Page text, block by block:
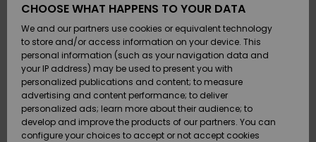
Shoes &
Sandals
Surf
Snow
Shoes &
Sandals
Surf
Snow
Highlights
Snow
SURF
Highlights
Community
SNOW
Women
Snow Shop
Highlights
SALE ON
SALE
Outlet
Women
Payment
Gift Card
Quiksilver
Freedom
CHOOSE WHAT HAPPENS TO YOUR DATA
We and our partners use cookies or equivalent technology
to store and/or access information on your device. This
personal information (such as your navigation data and
your IP address) may be used to present you with
personalized publications and content; to measure
advertising and content performance; to deliver
personalized ads; learn more about their audience; to
develop and improve the products of our partners. You can
configure your choices to accept or not accept cookies